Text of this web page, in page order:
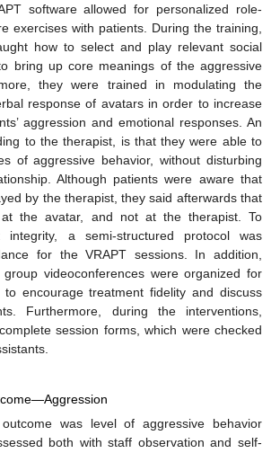
software allowed for personalized role-
exercises with patients. During the training,
how to select and play relevant social
bring up core meanings of the aggressive
they were trained in modulating the
response of avatars in order to increase
aggression and emotional responses. An
to the therapist, is that they were able to
of aggressive behavior, without disturbing
Although patients were aware that
by the therapist, they said afterwards that
the avatar, and not at the therapist. To
integrity, a semi-structured protocol was
for the VRAPT sessions. In addition,
videoconferences were organized for
to encourage treatment fidelity and discuss
Furthermore, during the interventions,
session forms, which were checked
was level of aggressive behavior
both with staff observation and self-